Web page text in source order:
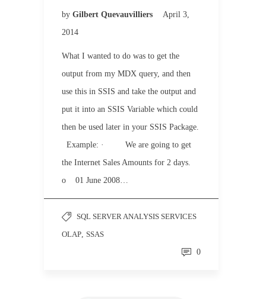
by Gilbert Quevauvilliers
April 3,
2014
What I wanted to do was to get the
output from my MDX query, and then
use this in SSIS and take the output and
put it into an SSIS Variable which could
then be used later in your SSIS Package.
Example: · We are going to get
the Internet Sales Amounts for 2 days.
o 01 June 2008…
SQL SERVER ANALYSIS SERVICES
OLAP, SSAS
0